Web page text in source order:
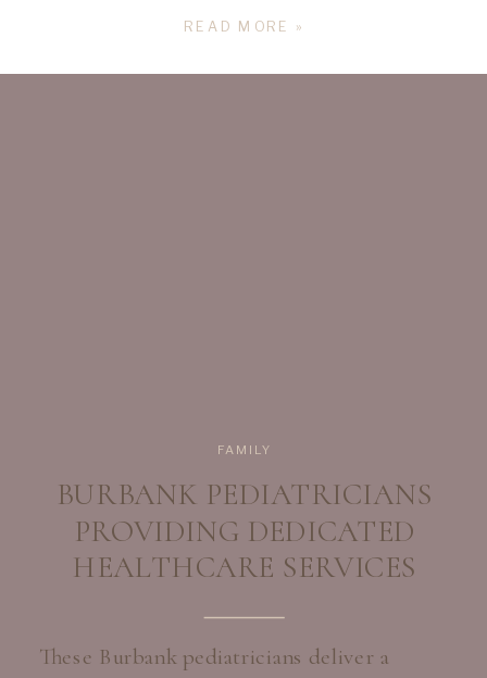
READ MORE »
These Burbank pediatricians deliver a
BURBANK PEDIATRICIANS
PROVIDING DEDICATED
HEALTHCARE SERVICES
FAMILY